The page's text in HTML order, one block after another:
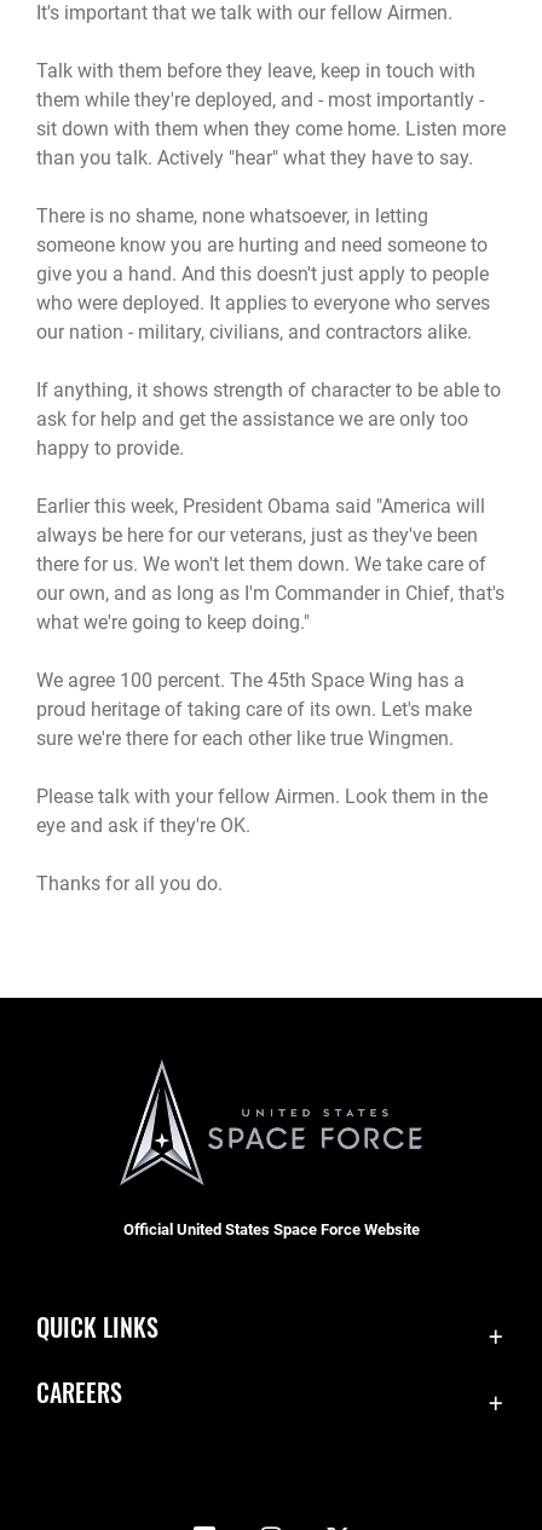
It's important that we talk with our fellow Airmen.
Talk with them before they leave, keep in touch with
them while they're deployed, and - most importantly -
sit down with them when they come home. Listen more
than you talk. Actively "hear" what they have to say.
There is no shame, none whatsoever, in letting
someone know you are hurting and need someone to
give you a hand. And this doesn't just apply to people
who were deployed. It applies to everyone who serves
our nation - military, civilians, and contractors alike.
If anything, it shows strength of character to be able to
ask for help and get the assistance we are only too
happy to provide.
Earlier this week, President Obama said "America will
always be here for our veterans, just as they've been
there for us. We won't let them down. We take care of
our own, and as long as I'm Commander in Chief, that's
what we're going to keep doing."
We agree 100 percent. The 45th Space Wing has a
proud heritage of taking care of its own. Let's make
sure we're there for each other like true Wingmen.
Please talk with your fellow Airmen. Look them in the
eye and ask if they're OK.
Thanks for all you do.
Official United States Space Force Website
QUICK LINKS
CAREERS